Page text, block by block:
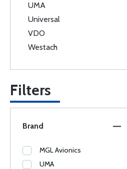
UMA
Universal
VDO
Westach
Filters
Brand
MGL Avionics
UMA